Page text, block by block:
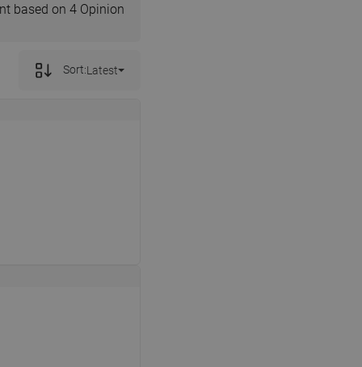
based on 4 Opinion
Sort:Latest
CROATIAN
SLOVENIAN